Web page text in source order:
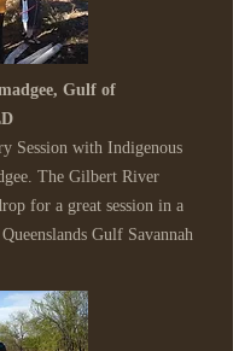
Gulf of
Session with Indigenous
The Gilbert River
for a great session in a
Gulf Savannah